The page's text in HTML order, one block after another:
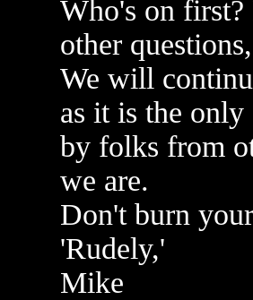
Who's on first?
other
We will
as it is the only
by folks from
we are.
Don't burn
'Rudely,'
Mike